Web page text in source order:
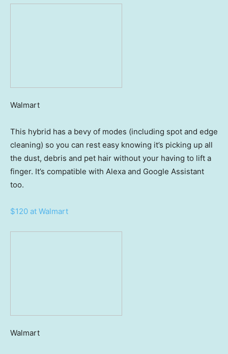
Walmart
This hybrid has a bevy of modes (including spot and edge
cleaning) so you can rest easy knowing it’s picking up all
the dust, debris and pet hair without your having to lift a
finger. It’s compatible with Alexa and Google Assistant
too.
$120 at Walmart
Walmart